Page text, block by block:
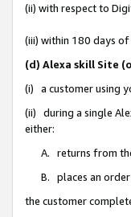
(ii) with respect to
(iii) within 180 days
(d) Alexa skill Site
(i) a customer using
(ii) during a single
either:
A. returns from
B. places an
the customer